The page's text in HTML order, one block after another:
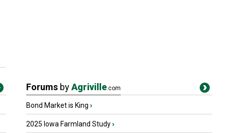
Forums byAgriville.com
Bond Market is King ›
2025 Iowa Farmland Study›